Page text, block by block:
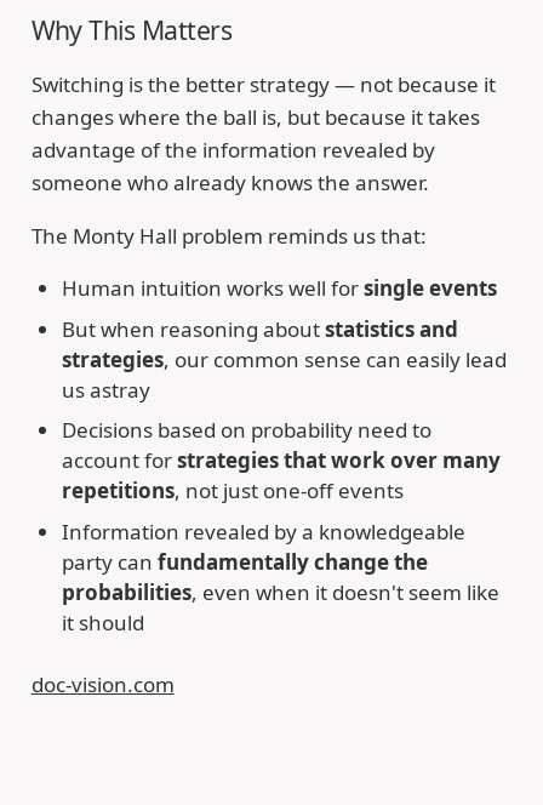
Why This Matters
Switching is the better strategy — not because it
changes where the ball is, but because it takes
advantage of the information revealed by
someone who already knows the answer.
The Monty Hall problem reminds us that:
Human intuition works well forsingle events
But when reasoning aboutstatistics and
strategies, our common sense can easily lead
us astray
Decisions based on probability need to
account forstrategies that work over many
repetitions, not just one-off events
Information revealed by a knowledgeable
party can fundamentally change the
probabilities, even when it doesn't seem like
it should
doc-vision.com